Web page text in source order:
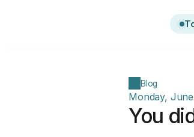
Blog
Monday,
You